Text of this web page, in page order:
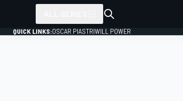
QUICK LINKS:OSCAR PIASTRIWILL POWER